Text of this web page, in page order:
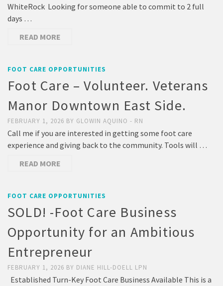
WhiteRock Looking for someone able to commit to 2 full
days …
READ MORE
FOOT CARE OPPORTUNITIES
Foot Care – Volunteer. Veterans
Manor Downtown East Side.
FEBRUARY 1, 2026 BY GLOWIN AQUINO - RN
Call me if you are interested in getting some foot care
experience and giving back to the community. Tools will …
READ MORE
FOOT CARE OPPORTUNITIES
SOLD! -Foot Care Business
Opportunity for an Ambitious
Entrepreneur
FEBRUARY 1, 2026 BY DIANE HILL-DOELL LPN
Established Turn-Key Foot Care Business Available This is a